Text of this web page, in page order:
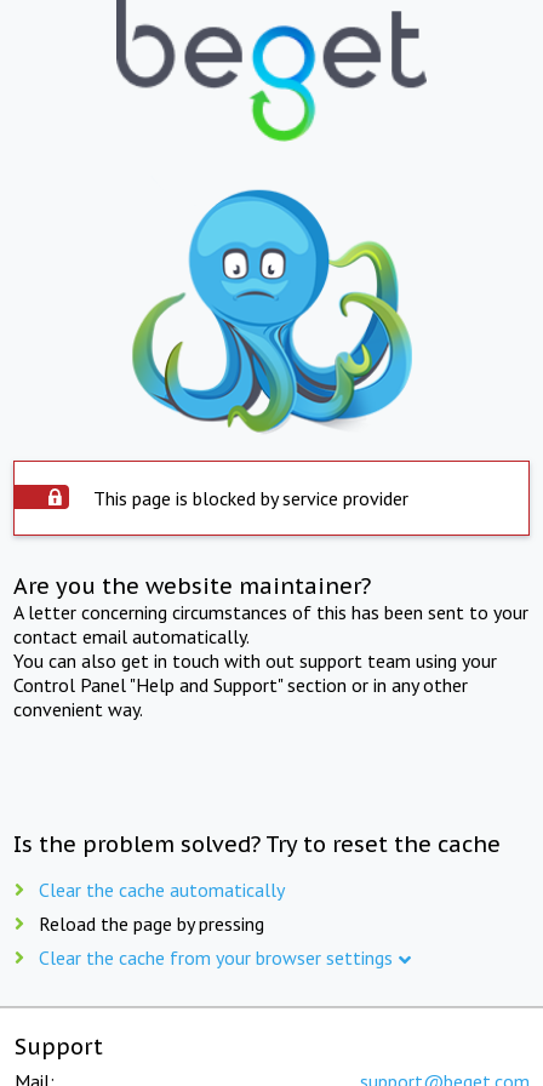
This page is blocked by service provider
Are you the website maintainer?
A letter concerning circumstances of this has been sent to your
contact email automatically.
You can also get in touch with out support team using your
Control Panel "Help and Support" section or in any other
convenient way.
Is the problem solved? Try to reset the cache
Clear the cache automatically
Reload the page by pressing
Clear the cache from your browser settings
Support
Mail: support@beget.com